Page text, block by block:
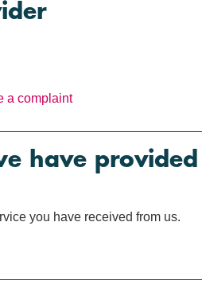
a complaint
have provided
you have received from us.